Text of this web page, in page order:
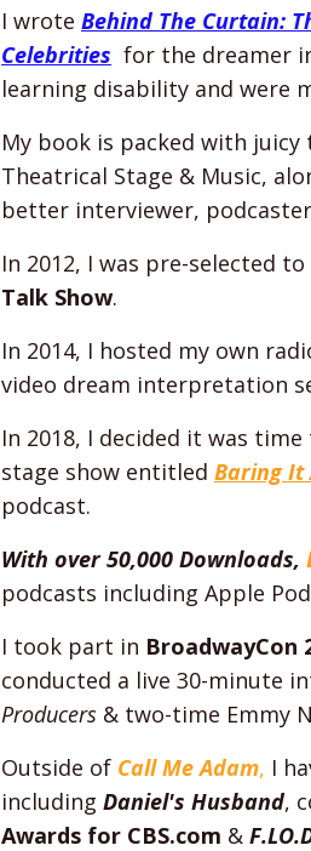
I wrote Behind The Curtain:
Celebrities for the dreamer
learning disability and were
My book is packed with
Theatrical Stage & Music,
better interviewer,
In 2012, I was pre-selected to
Talk Show.
In 2014, I hosted my own
video dream interpretation
In 2018, I decided it was
stage show entitled Baring It
podcast.
With over 50,000 Downloads,
podcasts including Apple
I took part in BroadwayCon
conducted a live 30-minute
Producers & two-time Emmy
Outside of Call Me Adam, I
including Daniel's Husband,
Awards for CBS.com &